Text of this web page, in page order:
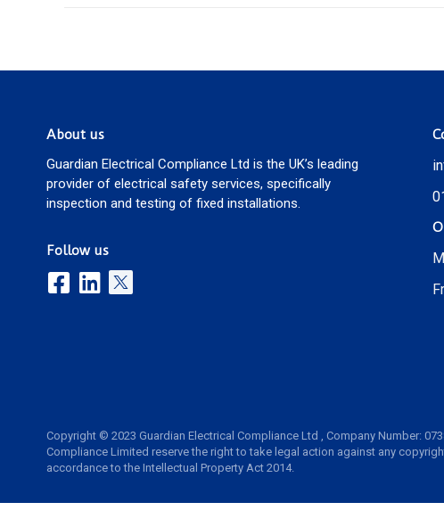
About us
Guardian Electrical Compliance Ltd is the UK’s leading
provider of electrical safety services, specifically
inspection and testing of fixed installations.
Follow us
Copyright © 2023 Guardian Electrical Compliance Ltd , Company Number:
Compliance Limited reserve the right to take legal action against any
accordance to the Intellectual Property Act 2014.